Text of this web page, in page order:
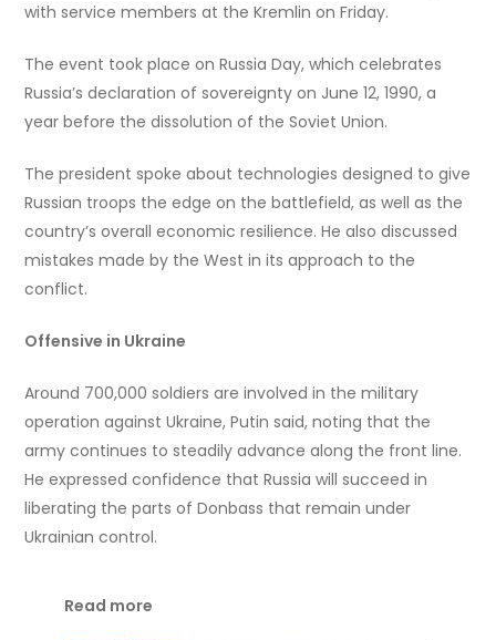
with service members at the Kremlin on Friday.
The event took place on Russia Day, which celebrates
Russia’s declaration of sovereignty on June 12, 1990, a
year before the dissolution of the Soviet Union.
The president spoke about technologies designed to give
Russian troops the edge on the battlefield, as well as the
country’s overall economic resilience. He also discussed
mistakes made by the West in its approach to the
conflict.
Offensive in Ukraine
Around 700,000 soldiers are involved in the military
operation against Ukraine, Putin said, noting that the
army continues to steadily advance along the front line.
He expressed confidence that Russia will succeed in
liberating the parts of Donbass that remain under
Ukrainian control.
Read more